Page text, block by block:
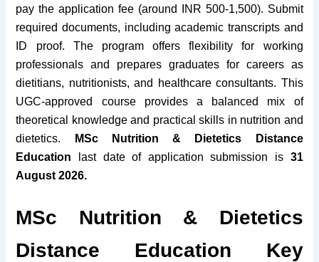
pay the application fee (around INR 500-1,500). Submit
required documents, including academic transcripts and
ID proof. The program offers flexibility for working
professionals and prepares graduates for careers as
dietitians, nutritionists, and healthcare consultants. This
UGC-approved course provides a balanced mix of
theoretical knowledge and practical skills in nutrition and
dietetics.
MSc Nutrition & Dietetics Distance
Education last date of application submission is 31
August 2026.
MSc Nutrition & Dietetics
Distance Education Key